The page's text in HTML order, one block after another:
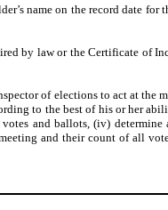
name on the record date
by law or the Certificate of
of elections to act at the
to the best of his or her
and ballots, (iv)
and their count of all